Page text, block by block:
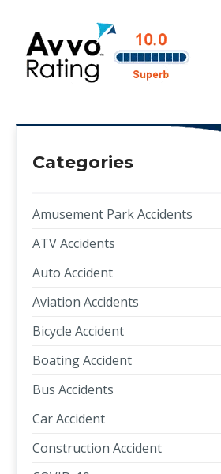
Categories
Amusement Park Accidents
ATV Accidents
Auto Accident
Aviation Accidents
Bicycle Accident
Boating Accident
Bus Accidents
Car Accident
Construction Accident